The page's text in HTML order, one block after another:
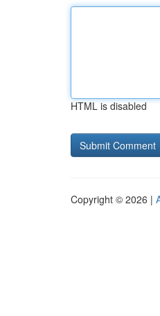
HTML is disabled
Copyright © 2026 |